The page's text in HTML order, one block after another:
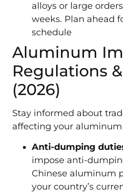
alloys or large
weeks. Plan ahead
schedule
Aluminum
Regulations
(2026)
Stay informed about
affecting your
Anti-dumping
impose anti-
Chinese aluminum
your country’s